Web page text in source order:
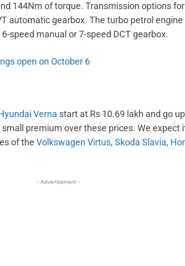
144Nm of torque. Transmission options
automatic gearbox. The turbo petrol
speed manual or 7-speed DCT gearbox.
open on October 6
Verna start at Rs 10.69 lakh and go
premium over these prices. We expect
of the Volkswagen Virtus, Skoda Slavia,
- Advertisement -